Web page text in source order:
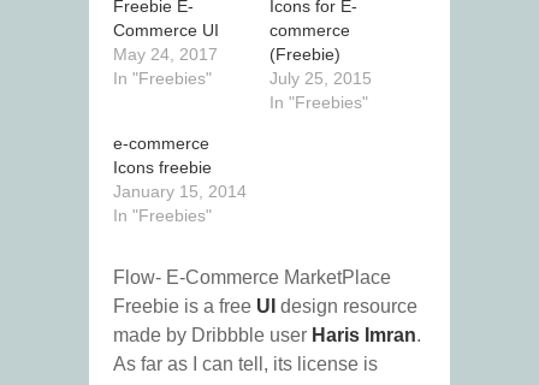
Freebie E-
Commerce UI
May 24, 2017
In "Freebies"
Icons for E-
commerce
(Freebie)
July 25, 2015
In "Freebies"
e-commerce
Icons freebie
January 15, 2014
In "Freebies"
Flow- E-Commerce MarketPlace
Freebie is a free UI design resource
made by Dribbble user Haris Imran.
As far as I can tell, its license is